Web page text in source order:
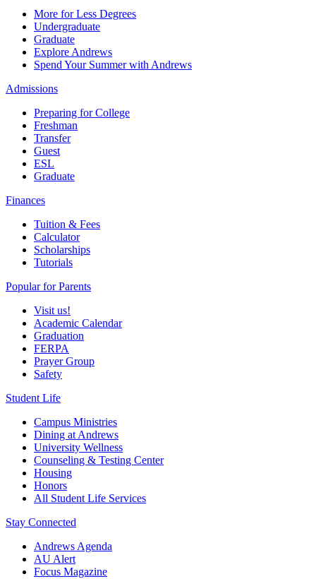
More for Less Degrees
Undergraduate
Graduate
Explore Andrews
Spend Your Summer with Andrews
Admissions
Preparing for College
Freshman
Transfer
Guest
ESL
Graduate
Finances
Tuition & Fees
Calculator
Scholarships
Tutorials
Popular for Parents
Visit us!
Academic Calendar
Graduation
FERPA
Prayer Group
Safety
Student Life
Campus Ministries
Dining at Andrews
University Wellness
Counseling & Testing Center
Housing
Honors
All Student Life Services
Stay Connected
Andrews Agenda
AU Alert
Focus Magazine